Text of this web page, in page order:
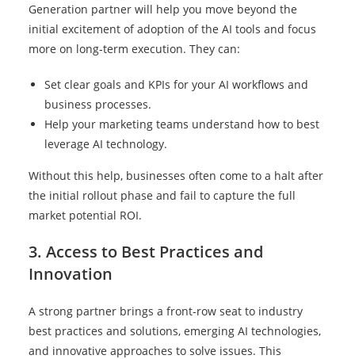
Generation partner will help you move beyond the
initial excitement of adoption of the AI tools and focus
more on long-term execution. They can:
Set clear goals and KPIs for your AI workflows and
business processes.
Help your marketing teams understand how to best
leverage AI technology.
Without this help, businesses often come to a halt after
the initial rollout phase and fail to capture the full
market potential ROI.
3. Access to Best Practices and
Innovation
A strong partner brings a front-row seat to industry
best practices and solutions, emerging AI technologies,
and innovative approaches to solve issues. This